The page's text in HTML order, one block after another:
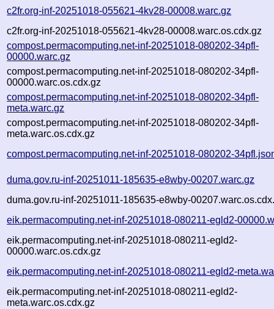
c2fr.org-inf-20251018-055621-4kv28-00008.warc.gz
c2fr.org-inf-20251018-055621-4kv28-00008.warc.os.cdx.gz
compost.permacomputing.net-inf-20251018-080202-34pfl-
00000.warc.gz
compost.permacomputing.net-inf-20251018-080202-34pfl-
00000.warc.os.cdx.gz
compost.permacomputing.net-inf-20251018-080202-34pfl-
meta.warc.gz
compost.permacomputing.net-inf-20251018-080202-34pfl-
meta.warc.os.cdx.gz
compost.permacomputing.net-inf-20251018-080202-
duma.gov.ru-inf-20251011-185635-e8wby-00207.warc.gz
duma.gov.ru-inf-20251011-185635-e8wby-
eik.permacomputing.net-inf-20251018-080211-egld2-
eik.permacomputing.net-inf-20251018-080211-egld2-
00000.warc.os.cdx.gz
eik.permacomputing.net-inf-20251018-080211-egld2-
eik.permacomputing.net-inf-20251018-080211-egld2-
meta.warc.os.cdx.gz